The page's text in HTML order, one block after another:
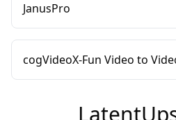
JanusPro
cogVideoX-Fun Video to